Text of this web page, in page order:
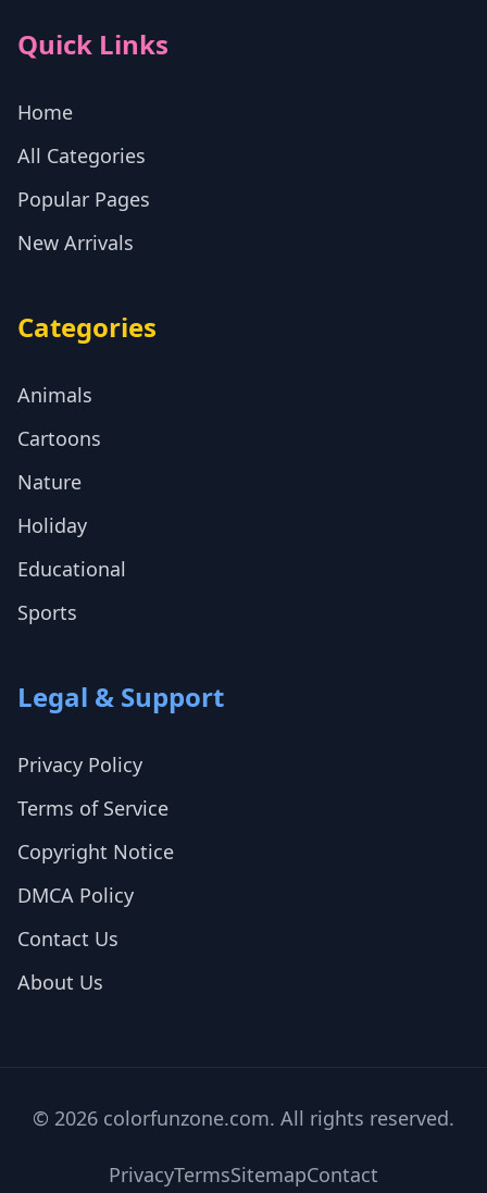
Quick Links
Home
All Categories
Popular Pages
New Arrivals
Categories
Animals
Cartoons
Nature
Holiday
Educational
Sports
Legal & Support
Privacy Policy
Terms of Service
Copyright Notice
DMCA Policy
Contact Us
About Us
© 2026 colorfunzone.com. All rights reserved.
PrivacyTermsSitemapContact